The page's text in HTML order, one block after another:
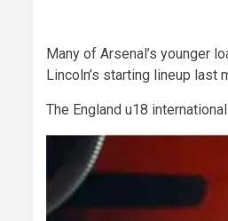
Many of Arsenal’s younger
Lincoln’s starting lineup last
The England u18